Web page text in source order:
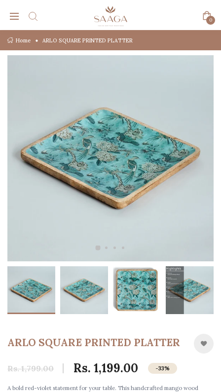
0
Home ARLO SQUARE PRINTED PLATTER
ARLO SQUARE PRINTED PLATTER
Rs. 1,799.00 Rs. 1,199.00 -33%
A bold red-violet statement for your table. This handcrafted mango wood